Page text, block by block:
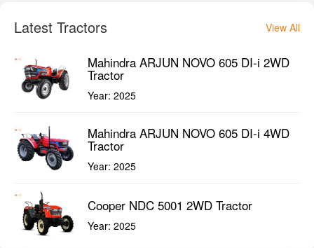
Latest Tractors View All
Mahindra ARJUN NOVO 605 DI-i 2WD
Tractor
Year: 2025
Mahindra ARJUN NOVO 605 DI-i 4WD
Tractor
Year: 2025
Cooper NDC 5001 2WD Tractor
Year: 2025